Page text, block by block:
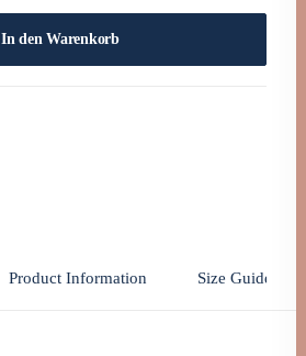
Menge
In den Warenkorb
Product Information Size Guide